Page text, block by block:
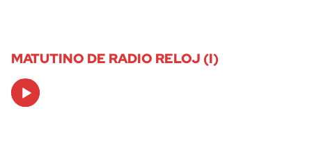
MATUTINO DE RADIO RELOJ (I)
Audio
Player